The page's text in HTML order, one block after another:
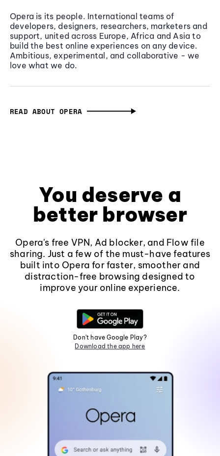
Opera is its people. International teams of
developers, designers, researchers, marketers and
support, united across Europe, Africa and Asia to
build the best online experiences on any device.
Ambitious, experimental, and collaborative - we
love what we do.
READ ABOUT OPERA
You deserve a
better browser
Opera's free VPN, Ad blocker, and Flow file
sharing. Just a few of the must-have features
built into Opera for faster, smoother and
distraction-free browsing designed to
improve your online experience.
Don't have Google Play?
Download the app here